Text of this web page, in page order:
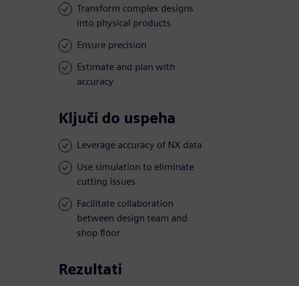
Transform complex designs
into physical products
Ensure precision
Estimate and plan with
accuracy
Ključi do uspeha
Leverage accuracy of NX data
Use simulation to eliminate
cutting issues
Facilitate collaboration
between design team and
shop floor
Rezultati